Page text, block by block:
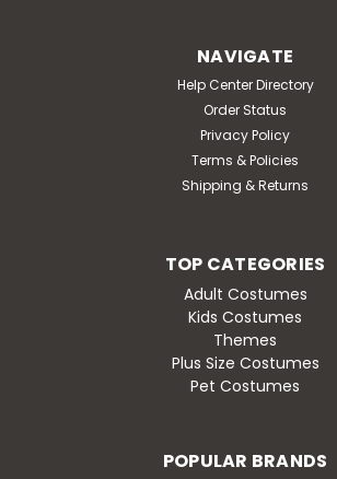
NAVIGATE
Help Center Directory
Order Status
Privacy Policy
Terms & Policies
Shipping & Returns
TOP CATEGORIES
Adult Costumes
Kids Costumes
Themes
Plus Size Costumes
Pet Costumes
POPULAR BRANDS